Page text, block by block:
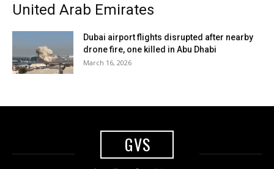
United Arab Emirates
Dubai airport flights disrupted after nearby
drone fire, one killed in Abu Dhabi
March 16, 2026
GVS